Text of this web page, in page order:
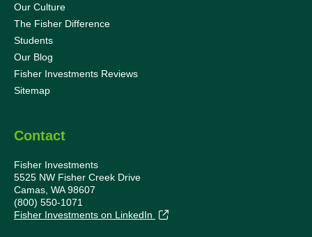
Our Culture
The Fisher Difference
Students
Our Blog
Fisher Investments Reviews
Sitemap
Contact
Fisher Investments
5525 NW Fisher Creek Drive
Camas, WA 98607
(800) 550-1071
Fisher Investments on LinkedIn